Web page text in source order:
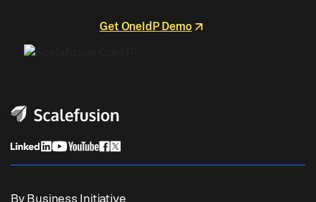
Get OneIdP Demo
By Business Initiative